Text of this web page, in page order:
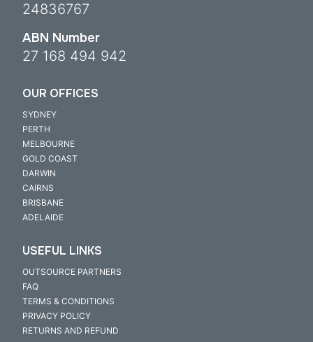
24836767
ABN Number
27 168 494 942
OUR OFFICES
SYDNEY
PERTH
MELBOURNE
GOLD COAST
DARWIN
CAIRNS
BRISBANE
ADELAIDE
USEFUL LINKS
OUTSOURCE PARTNERS
FAQ
TERMS & CONDITIONS
PRIVACY POLICY
RETURNS AND REFUND